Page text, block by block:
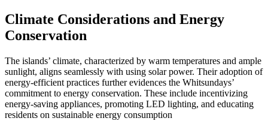
Climate Considerations and Energy
Conservation
The islands’ climate, characterized by warm temperatures and ample
sunlight, aligns seamlessly with using solar power. Their adoption of
energy-efficient practices further evidences the Whitsundays’
commitment to energy conservation. These include incentivizing
energy-saving appliances, promoting LED lighting, and educating
residents on sustainable energy consumption